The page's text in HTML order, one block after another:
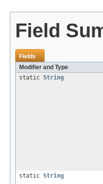
Field
Fields
Modifier and Type
static String
static String